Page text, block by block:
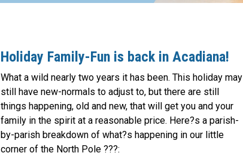
Holiday Family-Fun is back in Acadiana!
What a wild nearly two years it has been. This holiday may
still have new-normals to adjust to, but there are still
things happening, old and new, that will get you and your
family in the spirit at a reasonable price. Here?s a parish-
by-parish breakdown of what?s happening in our little
corner of the North Pole ???: